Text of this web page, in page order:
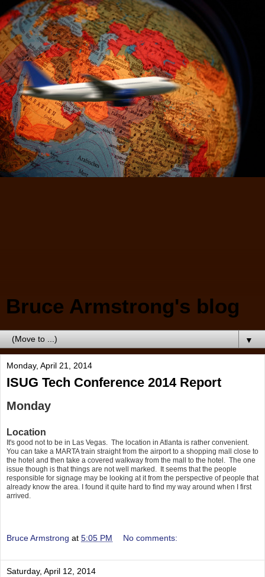
Bruce Armstrong's blog
▼
Monday, April 21, 2014
ISUG Tech Conference 2014 Report
Monday
Location
It's good not to be in Las Vegas. The location in Atlanta is rather convenient.
You can take a MARTA train straight from the airport to a shopping mall close to
the hotel and then take a covered walkway from the mall to the hotel. The one
issue though is that things are not well marked. It seems that the people
responsible for signage may be looking at it from the perspective of people that
already know the area. I found it quite hard to find my way around when I first
arrived.
Bruce Armstrong at 5:05 PM No comments:
Saturday, April 12, 2014